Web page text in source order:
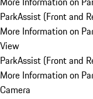
ParkAssist (Front and
More Information on
View
ParkAssist (Front and
More Information on
Camera